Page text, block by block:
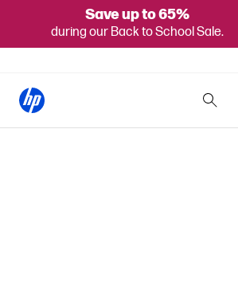
Save up to 65%
during our Back to School Sale.